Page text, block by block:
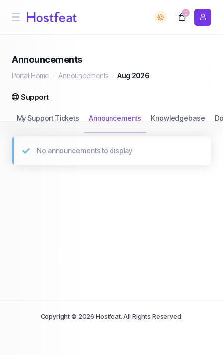
0
Announcements
Portal Home Announcements Aug 2026
Support
My Support Tickets Announcements Knowledgebase
No announcements to display
Copyright © 2026 Hostfeat. All Rights Reserved.